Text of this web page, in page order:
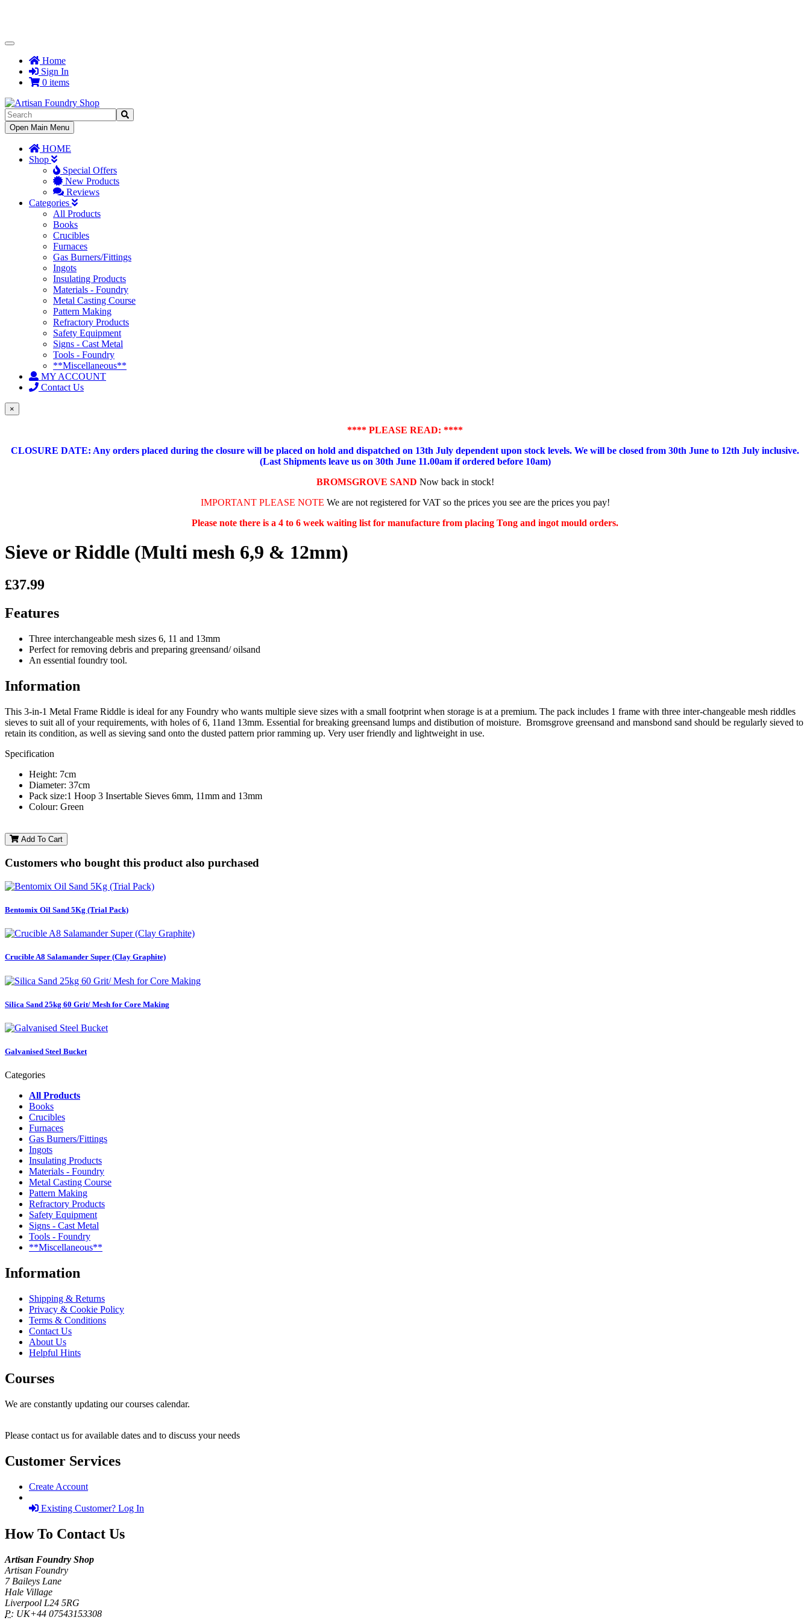
Toggle
NavigationHome
Sign In
0 items
Toggle
Navigation
Open Main Menu
HOME
Shop
Special Offers
New Products
Reviews
Categories
All Products
Books
Crucibles
Furnaces
Gas Burners/Fittings
Ingots
Insulating Products
Materials - Foundry
Metal Casting Course
Pattern Making
Refractory Products
Safety Equipment
Signs - Cast Metal
Tools - Foundry
**Miscellaneous**
MY ACCOUNT
Contact Us
×
**** PLEASE READ: ****
CLOSURE DATE: Any orders placed during the closure will be placed on hold and dispatched on 13th July dependent upon stock levels. We will be closed from 30th June to 12th July inclusive.
(Last Shipments leave us on 30th June 11.00am if ordered before 10am)
BROMSGROVE SAND Now back in stock!
IMPORTANT PLEASE NOTE We are not registered for VAT so the prices you see are the prices you pay!
Please note there is a 4 to 6 week waiting list for manufacture from placing Tong and ingot mould orders.
Sieve or Riddle (Multi mesh 6,9 & 12mm)
£37.99
Features
Three interchangeable mesh sizes 6, 11 and 13mm
Perfect for removing debris and preparing greensand/ oilsand
An essential foundry tool.
Information
This 3-in-1 Metal Frame Riddle is ideal for any Foundry who wants multiple sieve sizes with a small footprint when storage is at a premium. The pack includes 1 frame with three inter-changeable mesh riddles
sieves to suit all of your requirements, with holes of 6, 11and 13mm. Essential for breaking greensand lumps and distibution of moisture. Bromsgrove greensand and mansbond sand should be regularly sieved to
retain its condition, as well as sieving sand onto the dusted pattern prior ramming up. Very user friendly and lightweight in use.
Specification
Height: 7cm
Diameter: 37cm
Pack size:1 Hoop 3 Insertable Sieves 6mm, 11mm and 13mm
Colour: Green
Add To Cart
Customers who bought this product also purchased
Bentomix Oil Sand 5Kg (Trial Pack)
Crucible A8 Salamander Super (Clay Graphite)
Silica Sand 25kg 60 Grit/ Mesh for Core Making
Galvanised Steel Bucket
Categories
All Products
Books
Crucibles
Furnaces
Gas Burners/Fittings
Ingots
Insulating Products
Materials - Foundry
Metal Casting Course
Pattern Making
Refractory Products
Safety Equipment
Signs - Cast Metal
Tools - Foundry
**Miscellaneous**
Information
Shipping & Returns
Privacy & Cookie Policy
Terms & Conditions
Contact Us
About Us
Helpful Hints
Courses
We are constantly updating our courses calendar.
Please contact us for available dates and to discuss your needs
Customer Services
Create Account
Existing Customer? Log In
How To Contact Us
Artisan Foundry Shop
Artisan Foundry
7 Baileys Lane
Hale Village
Liverpool L24 5RG
P: UK+44 07543153308